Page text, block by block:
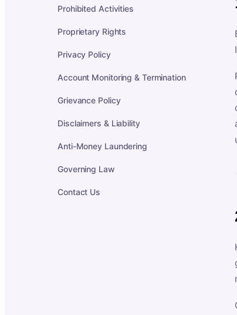
Prohibited Activities
Proprietary Rights
Privacy Policy
Account Monitoring & Termination
Grievance Policy
Disclaimers & Liability
Anti-Money Laundering
Governing Law
Contact Us